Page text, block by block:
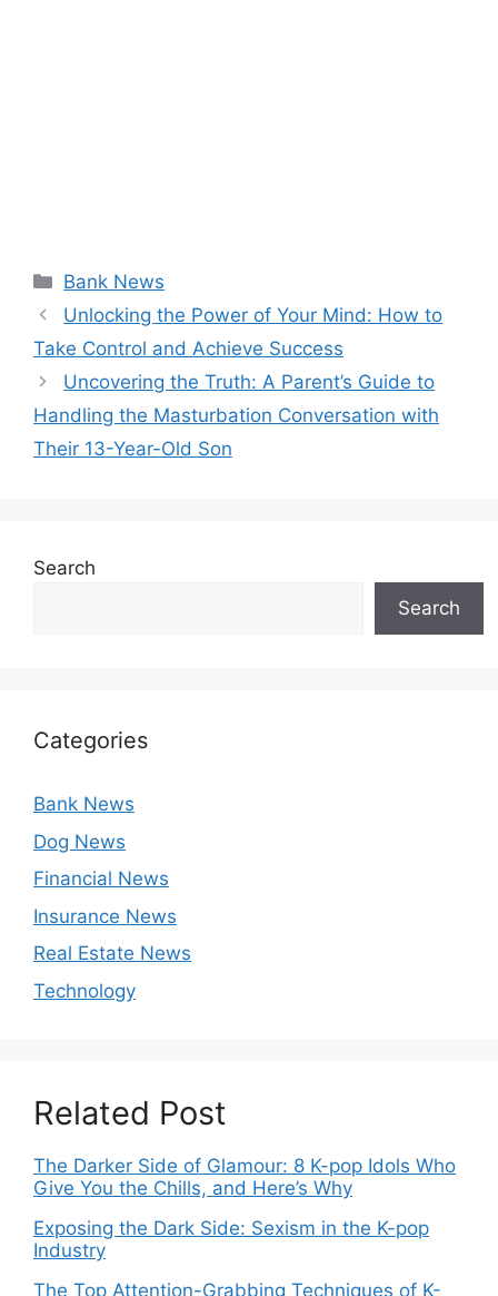
Categories
Bank News
Unlocking the Power of Your Mind: How to
Take Control and Achieve Success
Uncovering the Truth: A Parent’s Guide to
Handling the Masturbation Conversation with
Their 13-Year-Old Son
Search
Search
Categories
Bank News
Dog News
Financial News
Insurance News
Real Estate News
Technology
Related Post
The Darker Side of Glamour: 8 K-pop Idols Who
Give You the Chills, and Here’s Why
Exposing the Dark Side: Sexism in the K-pop
Industry
The Top Attention-Grabbing Techniques of K-